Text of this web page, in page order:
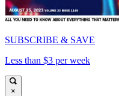
SUBSCRIBE & SAVE
Less than $3 per week
×